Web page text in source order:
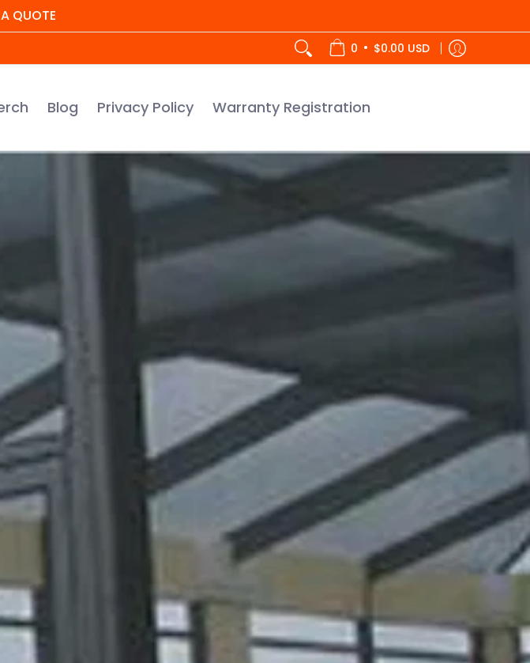
QUOTE
0 • $0.00 USD
Blog Privacy Policy Warranty Registration